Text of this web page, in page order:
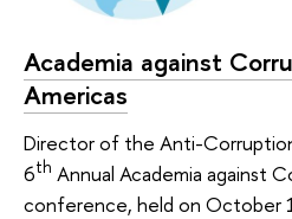
Academia against
Americas
Director of the Anti-
6th Annual Academia against
conference, held on October